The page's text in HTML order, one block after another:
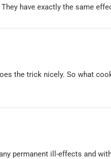
have exactly the same
the trick nicely. So what
permanent ill-effects and